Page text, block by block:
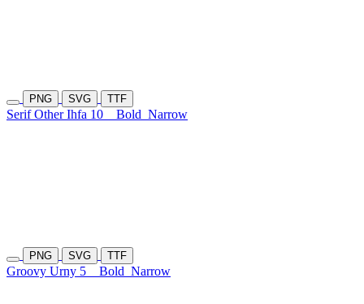
PNG SVG TTF
Serif Other Ihfa 10 Bold Narrow
PNG SVG TTF
Groovy Urny 5 Bold Narrow